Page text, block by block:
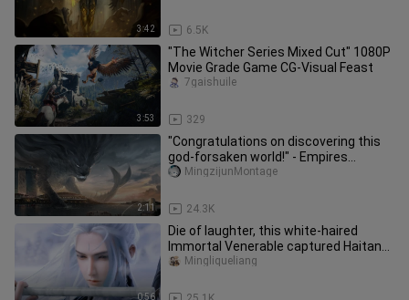
3:42 6.5K
3:53
"The Witcher Series Mixed Cut" 1080P
Movie Grade Game CG-Visual Feast
329
7gaishuile
2:11
"Congratulations on discovering this
god-forsaken world!" - Empires
Rise&Fall
24.3K
MingzijunMontage
0:56
Die of laughter, this white-haired
Immortal Venerable captured Haitang
and couldn't get out of bed f
Mingliqueliang